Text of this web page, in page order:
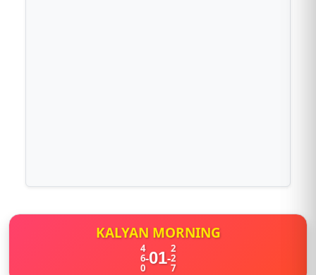
KALYAN MORNING
4
6
0
-01-
2
2
7